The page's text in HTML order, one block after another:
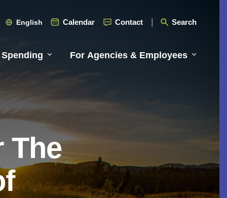
English Calendar Contact Search
For Agencies & Employees
The